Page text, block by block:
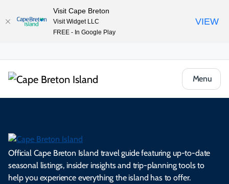
Menu
Official Cape Breton Island travel guide featuring up-to-date
seasonal listings, insider insights and trip-planning tools to
help you experience everything the island has to offer.
Visit Cape Breton
Visit Widget LLC
FREE - In Google Play
VIEW